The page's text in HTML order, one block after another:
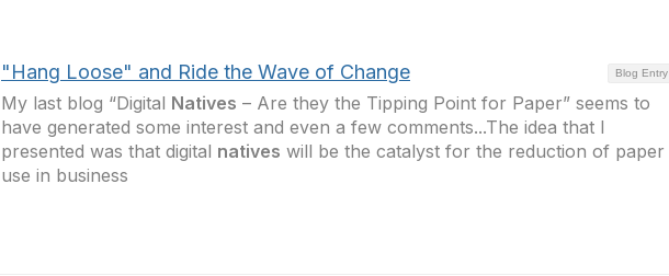
Blog Entry
"Hang Loose" and Ride the Wave of Change
My last blog “Digital Natives – Are they the Tipping Point for Paper” seems to
have generated some interest and even a few comments...The idea that I
presented was that digital natives will be the catalyst for the reduction of paper
use in business